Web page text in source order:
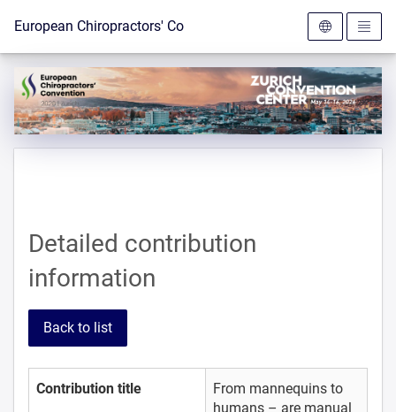
To the homepage
European Chiropractors' Convention 2026
Detailed contribution
information
Back to list
Contribution title
From mannequins to
humans – are manual